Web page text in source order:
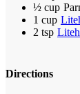
½ cup
1 cup
2 tsp
Directions